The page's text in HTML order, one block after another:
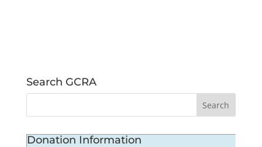
Search GCRA
Donation Information